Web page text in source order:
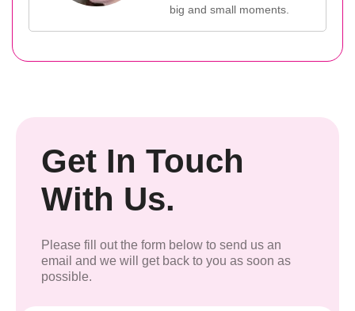
big and small moments.
Get In Touch
With Us.
Please fill out the form below to send us an
email and we will get back to you as soon as
possible.